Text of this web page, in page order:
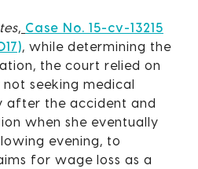
, Case No. 15-cv-13215
, while determining the
the court relied on
seeking medical
after the accident and
when she eventually
evening, to
for wage loss as a